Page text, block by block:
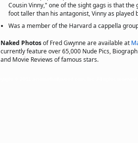
Cousin Vinny," one of the sight gags is that the
foot taller than his antagonist, Vinny as played
Was a member of the Harvard a cappella
Naked Photosof Fred Gwynne are available at
currently feature over 65,000 Nude Pics,
and Movie Reviews of famous stars.